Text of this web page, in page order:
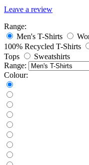
Leave a review
Range:
Men's T-Shirts
100% Recycled T-Shirts
Tops
Sweatshirts
Range:
Colour: